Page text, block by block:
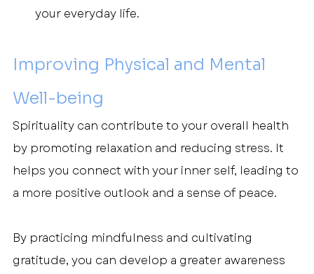
your everyday life.
Improving Physical and Mental
Well-being
Spirituality can contribute to your overall health
by promoting relaxation and reducing stress. It
helps you connect with your inner self, leading to
a more positive outlook and a sense of peace.
By practicing mindfulness and cultivating
gratitude, you can develop a greater awareness